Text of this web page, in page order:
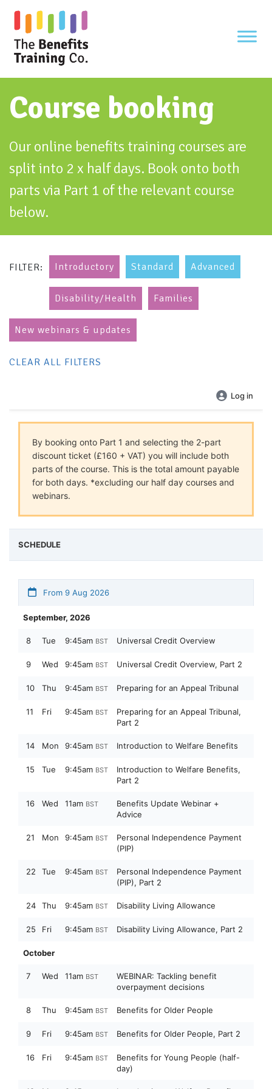
content
Course booking
Our online benefits training courses are
split into 2 x half days. Book onto both
parts via Part 1 of the relevant course
below.
FILTER: Introductory Standard Advanced
Disability/Health Families
New webinars & updates
CLEAR ALL FILTERS